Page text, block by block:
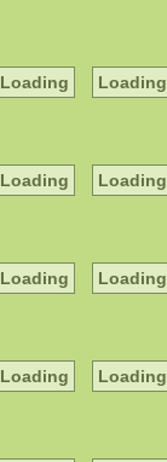
Loading Loading
Loading Loading
Loading Loading
Loading Loading